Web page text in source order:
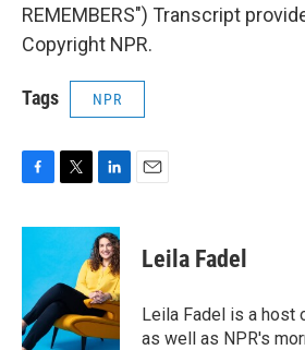
REMEMBERS") Transcript
Copyright NPR.
Tags NPR
c
o
o
k
i
t
e
r
n
k
e
d
I
n
Leila Fadel
Leila Fadel is a host
as well as NPR's